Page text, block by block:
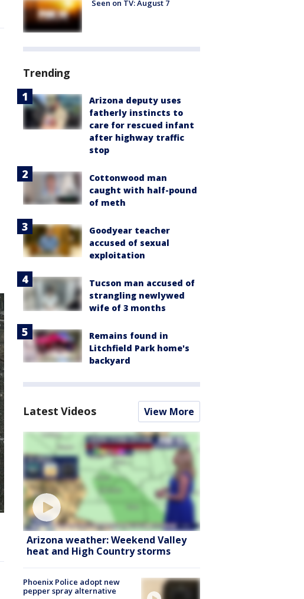
Seen on TV: August 7
Trending
Arizona deputy uses
fatherly instincts to
care for rescued infant
after highway traffic
stop
Cottonwood man
caught with half-pound
of meth
Goodyear teacher
accused of sexual
exploitation
Tucson man accused of
strangling newlywed
wife of 3 months
Remains found in
Litchfield Park home's
backyard
Latest Videos View More
Arizona weather: Weekend Valley
heat and High Country storms
Phoenix Police adopt new
pepper spray alternative